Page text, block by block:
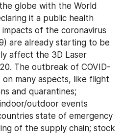
globe with the World
it a public health
of the coronavirus
are already starting to be
affect the 3D Laser
The outbreak of COVID-
many aspects, like flight
and quarantines;
outdoor events
state of emergency
of the supply chain; stock